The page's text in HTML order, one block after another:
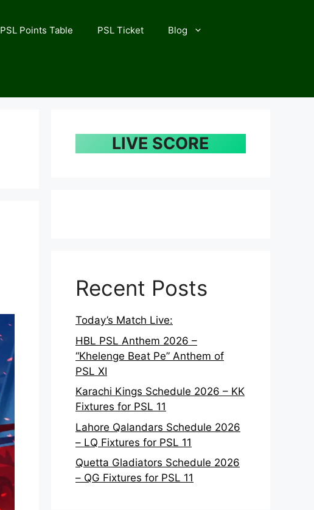
PSL Points Table PSL Ticket Blog
LIVE SCORE
Recent Posts
Today’s Match Live:
HBL PSL Anthem 2026 –
“Khelenge Beat Pe” Anthem of
PSL XI
Karachi Kings Schedule 2026 – KK
Fixtures for PSL 11
Lahore Qalandars Schedule 2026
– LQ Fixtures for PSL 11
Quetta Gladiators Schedule 2026
– QG Fixtures for PSL 11